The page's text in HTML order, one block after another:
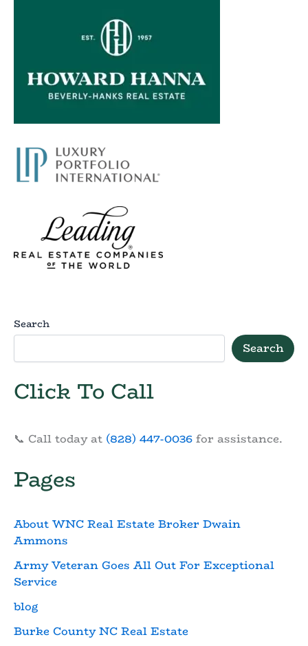
Search
Search
Click To Call
📞 Call today at (828) 447-0036 for assistance.
Pages
About WNC Real Estate Broker Dwain
Ammons
Army Veteran Goes All Out For Exceptional
Service
blog
Burke County NC Real Estate